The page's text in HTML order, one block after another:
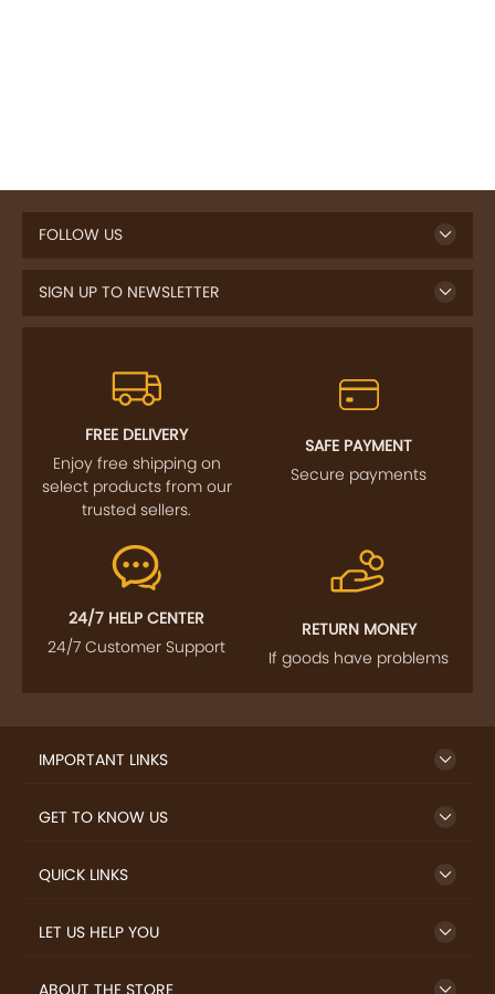
FOLLOW US
SIGN UP TO NEWSLETTER
FREE DELIVERY
Enjoy free shipping on
select products from our
trusted sellers.
SAFE PAYMENT
Secure payments
24/7 HELP CENTER
24/7 Customer Support
RETURN MONEY
If goods have problems
IMPORTANT LINKS
GET TO KNOW US
QUICK LINKS
LET US HELP YOU